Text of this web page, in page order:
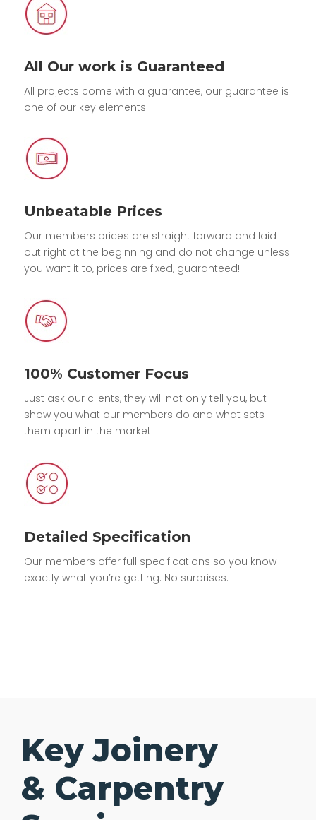
All Our work is Guaranteed
All projects come with a guarantee, our guarantee is
one of our key elements.
Unbeatable Prices
Our members prices are straight forward and laid
out right at the beginning and do not change unless
you want it to, prices are fixed, guaranteed!
100% Customer Focus
Just ask our clients, they will not only tell you, but
show you what our members do and what sets
them apart in the market.
Detailed Specification
Our members offer full specifications so you know
exactly what you’re getting. No surprises.
Key Joinery
& Carpentry